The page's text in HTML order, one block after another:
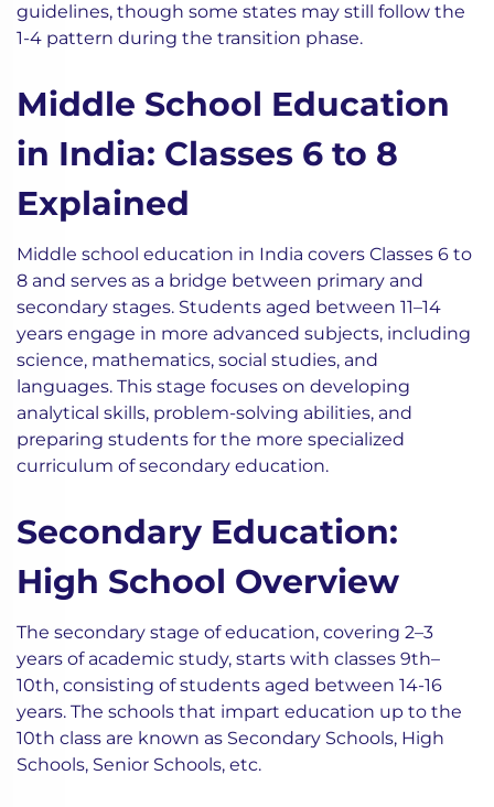
guidelines, though some states may still follow the
1-4 pattern during the transition phase.
Middle School Education
in India: Classes 6 to 8
Explained
Middle school education in India covers Classes 6 to
8 and serves as a bridge between primary and
secondary stages. Students aged between 11–14
years engage in more advanced subjects, including
science, mathematics, social studies, and
languages. This stage focuses on developing
analytical skills, problem-solving abilities, and
preparing students for the more specialized
curriculum of secondary education.
Secondary Education:
High School Overview
The secondary stage of education, covering 2–3
years of academic study, starts with classes 9th–
10th, consisting of students aged between 14-16
years. The schools that impart education up to the
10th class are known as Secondary Schools, High
Schools, Senior Schools, etc.